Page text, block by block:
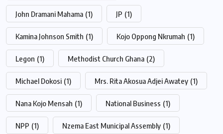
John Dramani Mahama (1) JP (1)
Kamina Johnson Smith (1) Kojo Oppong Nkrumah (1)
Legon (1) Methodist Church Ghana (2)
Michael Dokosi (1) Mrs. Rita Akosua Adjei Awatey (1)
Nana Kojo Mensah (1) National Business (1)
NPP (1) Nzema East Municipal Assembly (1)